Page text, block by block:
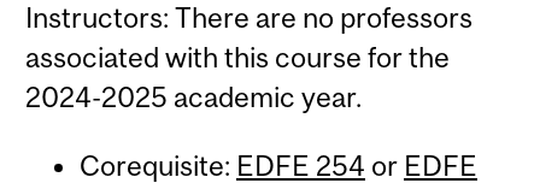
Instructors: There are no professors
associated with this course for the
2024-2025 academic year.
Corequisite: EDFE 254 or EDFE